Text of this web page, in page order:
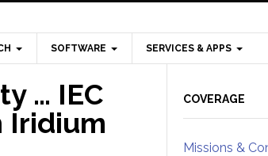
SOFTWARE SERVICES & APPS
… IEC
Iridium
Sidebar
COVERAGE
Missions &